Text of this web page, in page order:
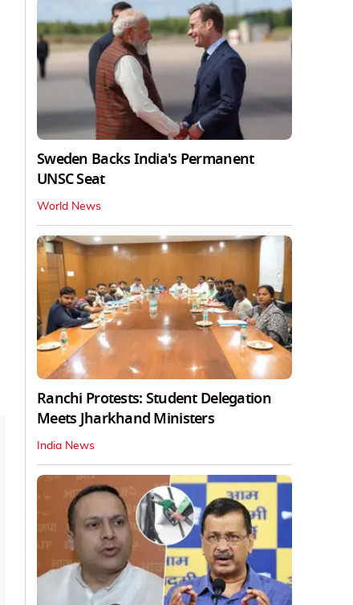
Sweden Backs India's Permanent
UNSC Seat
World News
Ranchi Protests: Student Delegation
Meets Jharkhand Ministers
India News